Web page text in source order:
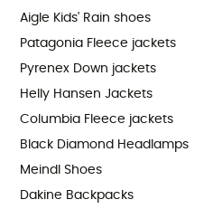
Aigle Kids' Rain shoes
Patagonia Fleece jackets
Pyrenex Down jackets
Helly Hansen Jackets
Columbia Fleece jackets
Black Diamond Headlamps
Meindl Shoes
Dakine Backpacks